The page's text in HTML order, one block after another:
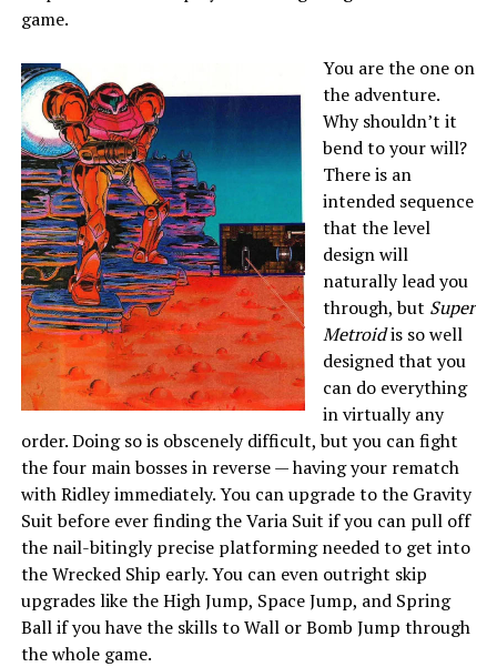
game.
You arethe one on
the adventure.
Why shouldn’t it
bend to your will?
There is an
intended sequence
that the level
design will
naturally lead you
through, but Super
Metroidis so well
designed that you
can do everything
in virtually any
order. Doing so is obscenely difficult, but you can fight
the four main bosses in reverse — having your rematch
with Ridley immediately. You can upgrade to the Gravity
Suit before ever finding the Varia Suit if you can pull off
the nail-bitingly precise platforming needed to get into
the Wrecked Ship early. You can even outright skip
upgrades like the High Jump, Space Jump, and Spring
Ball if you have the skills to Wall or Bomb Jump through
the whole game.